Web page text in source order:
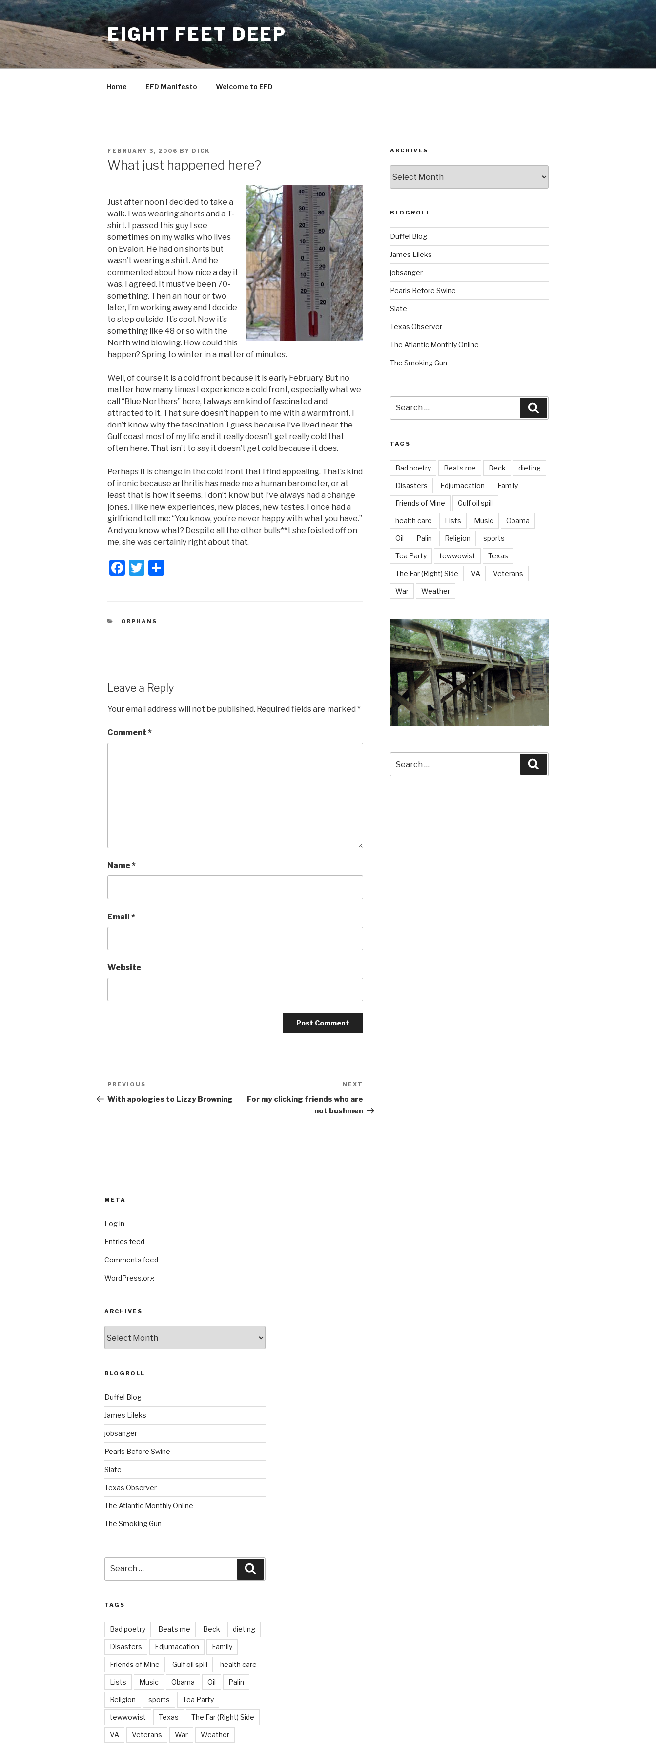
Skip
to
content
EIGHT FEET DEEP
Home EFD Manifesto Welcome to EFD
POSTED
FEBRUARY 3, 2006 BY DICK
What just happened here?
Just after noon I decided to take a
walk. I was wearing shorts and a T-
shirt. I passed this guy I see
sometimes on my walks who lives
on Evalon. He had on shorts but
wasn’t wearing a shirt. And he
commented about how nice a day it
was. I agreed. It must’ve been 70-
something. Then an hour or two
later, I’m working away and I decide
to step outside. It’s cool. Now it’s
something like 48 or so with the
North wind blowing. How could this
happen? Spring to winter in a matter of minutes.
Well, of course it is a cold front because it is early February. But no
matter how many times I experience a cold front, especially what we
call “Blue Northers” here, I always am kind of fascinated and
attracted to it. That sure doesn’t happen to me with a warm front. I
don’t know why the fascination. I guess because I’ve lived near the
Gulf coast most of my life and it really doesn’t get really cold that
often here. That isn’t to say it doesn’t get cold because it does.
Perhaps it is change in the cold front that I find appealing. That’s kind
of ironic because arthritis has made me a human barometer, or at
least that is how it seems. I don’t know but I’ve always had a change
jones. I like new experiences, new places, new tastes. I once had a
girlfriend tell me: “You know, you’re never happy with what you have.”
And you know what? Despite all the other bulls**t she foisted off on
me, she was certainly right about that.
F
e
T
er
CATEGORIES
ORPHANS
Leave a Reply
Your email address will not be published. Required fields are marked *
Comment *
Name*
Email *
Website
Post
navigation
Previous
Post
PREVIOUS
With apologies to Lizzy Browning
NEXT
For my clicking friends who are
not bushmen
ARCHIVES
BLOGROLL
Duffel Blog
James Lileks
jobsanger
Pearls Before Swine
Slate
Texas Observer
The Atlantic Monthly Online
The Smoking Gun
for:
TAGS
Bad poetry Beats me Beck dieting
Disasters Edjumacation Family
Friends of Mine Gulf oil spill
health care Lists Music Obama
Oil Palin Religion sports
Tea Party tewwowist Texas
The Far (Right) Side VA Veterans
War Weather
for:
META
Log in
Entries feed
Comments feed
WordPress.org
ARCHIVES
BLOGROLL
Duffel Blog
James Lileks
jobsanger
Pearls Before Swine
Slate
Texas Observer
The Atlantic Monthly Online
The Smoking Gun
for:
TAGS
Bad poetry Beats me Beck dieting
Disasters Edjumacation Family
Friends of Mine Gulf oil spill health care
Lists Music Obama Oil Palin
Religion sports Tea Party
tewwowist Texas The Far (Right) Side
VA Veterans War Weather